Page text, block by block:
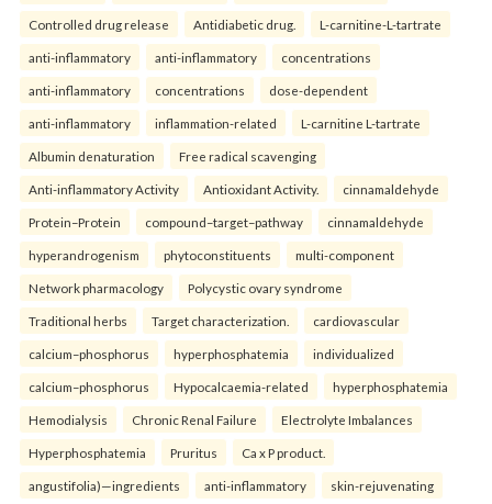
Controlled drug release Antidiabetic drug. L-carnitine-L-tartrate
anti-inflammatory anti-inflammatory concentrations
anti-inflammatory concentrations dose-dependent
anti-inflammatory inflammation-related L-carnitine L-tartrate
Albumin denaturation Free radical scavenging
Anti-inflammatory Activity Antioxidant Activity. cinnamaldehyde
Protein–Protein compound–target–pathway cinnamaldehyde
hyperandrogenism phytoconstituents multi-component
Network pharmacology Polycystic ovary syndrome
Traditional herbs Target characterization. cardiovascular
calcium–phosphorus hyperphosphatemia individualized
calcium–phosphorus Hypocalcaemia-related hyperphosphatemia
Hemodialysis Chronic Renal Failure Electrolyte Imbalances
Hyperphosphatemia Pruritus Ca x P product.
angustifolia)—ingredients anti-inflammatory skin-rejuvenating